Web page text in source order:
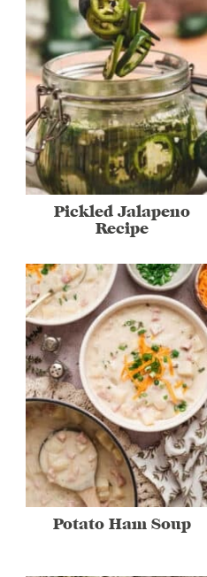
Pickled Jalapeno
Recipe
Potato Ham Soup